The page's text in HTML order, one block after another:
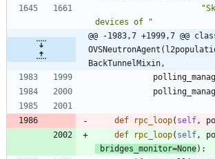
"
devices of
"
@@ -1983,7 +1999,7 @@
BackTunnelMixin,
def rpc_loop( self ,
def
rpc_loop( self ,
bridges_monitor=None) :